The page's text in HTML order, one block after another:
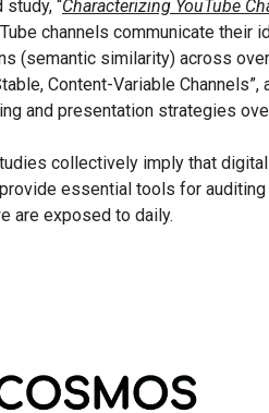
study, “Characterizing YouTube
channels communicate
(semantic similarity) across
Content-Variable
and presentation strategies
collectively imply that
essential tools for
are exposed to daily.